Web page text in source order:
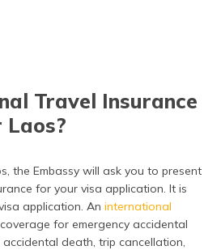
Travel Insurance
Laos?
the Embassy will ask you to present
for your visa application. It is
application. An international
for emergency accidental
death, trip cancellation,